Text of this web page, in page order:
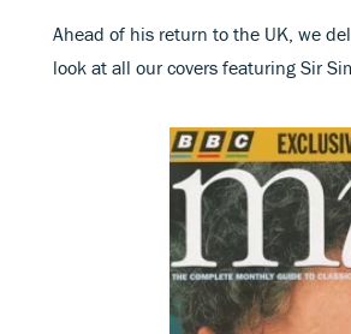
Ahead of his return to the UK, we
look at all our covers featuring Sir